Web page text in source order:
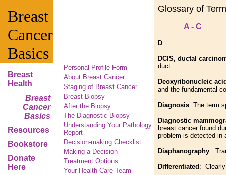
Breast
Cancer
Basics
Breast
Health
Breast
Cancer
Basics
Resources
Bookstore
Donate
Here
Personal Profile Form
About Breast Cancer
Staging of Breast Cancer
Breast Biopsy
After the Biopsy
The Diagnostic Biopsy
Understanding Your Pathology
Report
Decision-making Checklist
Making a Decision
Treatment Options
Your Health Care Team
Glossary of
A - C
D
DCIS, ductal
duct.
Deoxyribonucleic
and the fundamental
Diagnosis: The term
Diagnostic
breast cancer found
problem is detected in
Diaphanography:
Differentiated :